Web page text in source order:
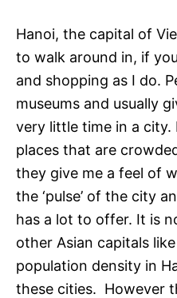
Hanoi, the capital of
to walk around in, if
and shopping as I do.
museums and usually
very little time in a
places that are
they give me a feel of
the ‘pulse’ of the city
has a lot to offer. It is
other Asian capitals
population density in
these cities. However